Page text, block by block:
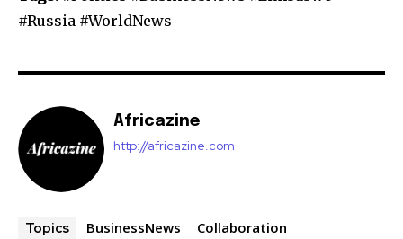
#Russia #WorldNews
Africazine
http://africazine.com
Topics BusinessNews
Collaboration